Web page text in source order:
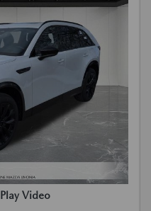
Play Video